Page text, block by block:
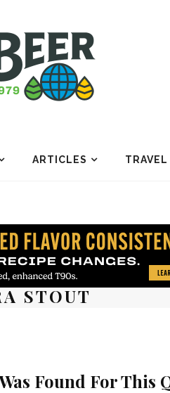
ARTICLES TRAVEL
STOUT
Found For This